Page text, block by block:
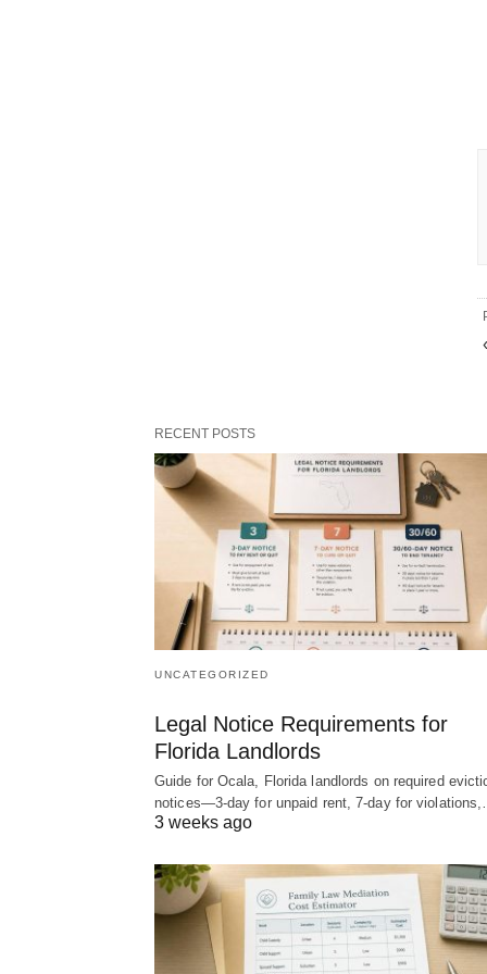
RECENT POSTS
UNCATEGORIZED
Legal Notice Requirements for
Florida Landlords
Guide for Ocala, Florida landlords on required
notices—3-day for unpaid rent, 7-day for
3 weeks ago